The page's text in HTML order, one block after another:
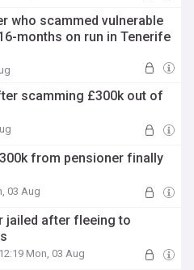
who scammed vulnerable
months on run in Tenerife
scamming £300k out of
from pensioner finally
03 Aug
jailed after fleeing to
12:19 Mon, 03 Aug